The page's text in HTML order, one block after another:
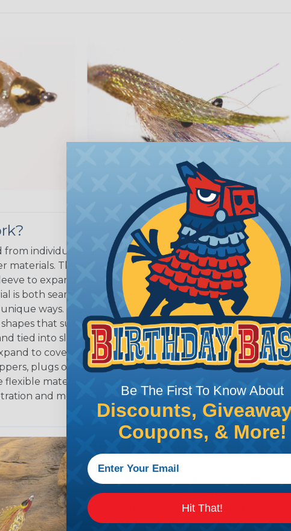
individual filaments of advanced
materials. The unique tubular
to expand up to 150% of it's
is both seamless and expandable,
ways. It can be turned back
that surround and hide hook
tied into sleek body shapes to
to cover tapered or
plugs or spoons. When a fish
material recedes away from
and more consistent setting
Creature Custom Fishing
The unique and flexible nature of Flexo
sections of flys, jigs, plugs, spinnerbait,
shape of the flexo sleeving can be
appearance of a worm, rounded for
and texture, the threaded nature of
Be The First To Know About
Discounts,
Coupons, & More!
Hit That!